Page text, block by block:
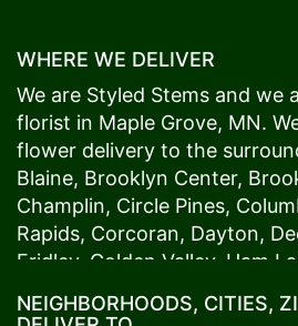
WHERE WE DELIVER
We are Styled Stems and we
florist in Maple Grove, MN.
flower delivery to the
Blaine, Brooklyn Center,
Champlin, Circle Pines,
Rapids, Corcoran, Dayton,
Fridley, Golden Valley, Ham
Maple Grove,Medina,
NEIGHBORHOODS, CITIES,